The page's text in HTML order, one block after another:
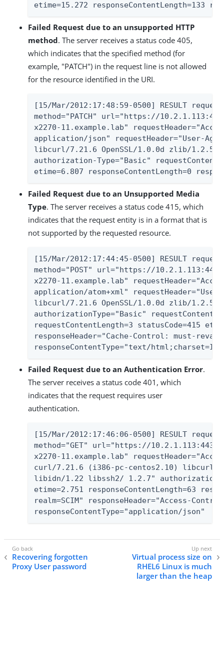
etime=15.272 responseContentLength=133
Failed Request due to an unsupported HTTP
method. The server receives a status code 405,
which indicates that the specified method (for
example, "PATCH") in the request line is not allowed
for the resource identified in the URI.
[15/Mar/2012:17:48:59-0500] RESULT
method="PATCH" url="https://
x2270-11.example.lab"
application/json" requestHeader="User-
libcurl/7.21.6 OpenSSL/1.0.0d zlib/1.2.5
authorization-Type="Basic"
etime=6.807 responseContentLength=0
Failed Request due to an Unsupported Media
Type. The server receives a status code 415, which
indicates that the request entity is in a format that is
not supported by the requested resource.
[15/Mar/2012:17:44:45-0500] RESULT
method="POST" url="https://
x2270-11.example.lab"
application/atom+xml"
libcurl/7.21.6 OpenSSL/1.0.0d zlib/1.2.5
authorizationType="Basic"
requestContentLength=3 statusCode=415
responseHeader="Cache-Control: must-
responseContentType="text/
Failed Request due to an Authentication Error.
The server receives a status code 401, which
indicates that the request requires user
authentication.
[15/Mar/2012:17:46:06-0500] RESULT
method="GET" url="https://10.2.1.113:443/
x2270-11.example.lab"
curl/7.21.6 (i386-pc-centos2.10) libcurl/
libidn/1.22 libssh2/ 1.2.7"
etime=2.751 responseContentLength=63
realm=SCIM" responseHeader="Access-
responseContentType="application/json"
Recovering forgotten
Proxy User password
Virtual process size on
RHEL6 Linux is much
larger than the heap